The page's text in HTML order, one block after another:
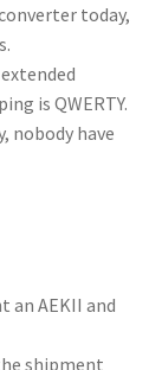
today,
is QWERTY.
nobody have
an AEKII and
shipment